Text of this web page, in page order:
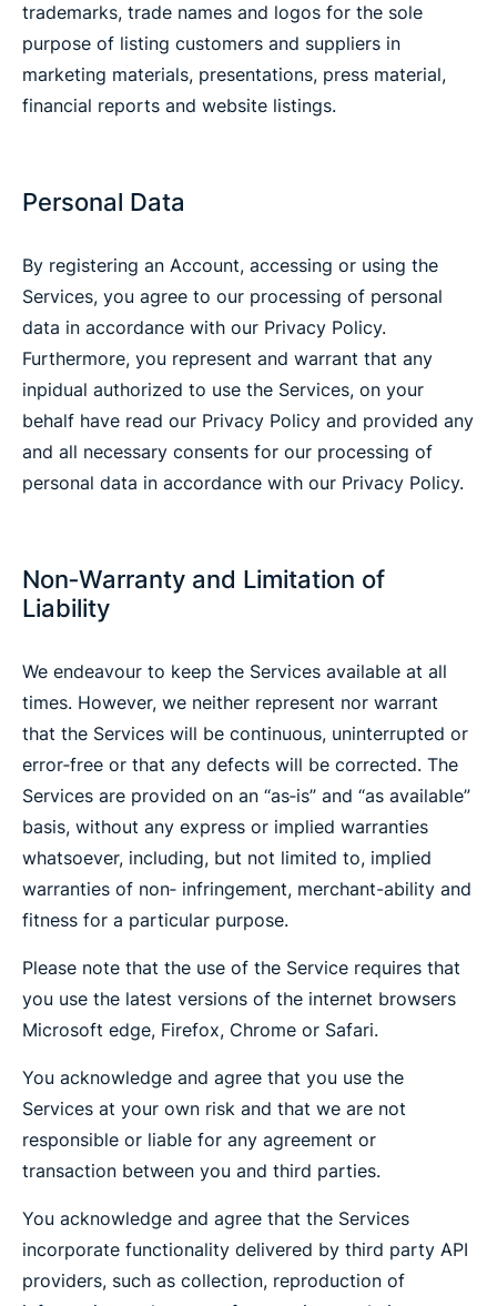
trademarks, trade names and logos for the sole
purpose of listing customers and suppliers in
marketing materials, presentations, press material,
financial reports and website listings.
Personal Data
By registering an Account, accessing or using the
Services, you agree to our processing of personal
data in accordance with our Privacy Policy.
Furthermore, you represent and warrant that any
inpidual authorized to use the Services, on your
behalf have read our Privacy Policy and provided any
and all necessary consents for our processing of
personal data in accordance with our Privacy Policy.
Non‐Warranty and Limitation of
Liability
We endeavour to keep the Services available at all
times. However, we neither represent nor warrant
that the Services will be continuous, uninterrupted or
error‐free or that any defects will be corrected. The
Services are provided on an “as‐is” and “as available”
basis, without any express or implied warranties
whatsoever, including, but not limited to, implied
warranties of non‐ infringement, merchant-ability and
fitness for a particular purpose.
Please note that the use of the Service requires that
you use the latest versions of the internet browsers
Microsoft edge, Firefox, Chrome or Safari.
You acknowledge and agree that you use the
Services at your own risk and that we are not
responsible or liable for any agreement or
transaction between you and third parties.
You acknowledge and agree that the Services
incorporate functionality delivered by third party API
providers, such as collection, reproduction of